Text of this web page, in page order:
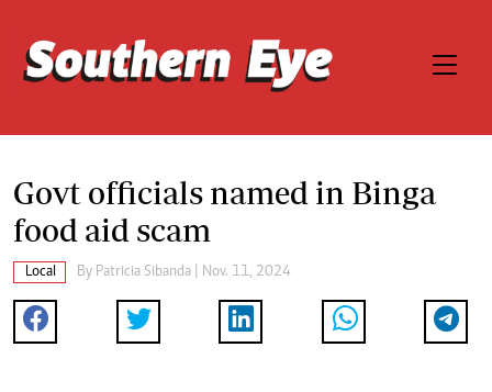
Govt officials named in Binga
food aid scam
Local By Patricia Sibanda | Nov. 11, 2024